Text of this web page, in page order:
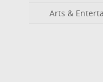
Arts &